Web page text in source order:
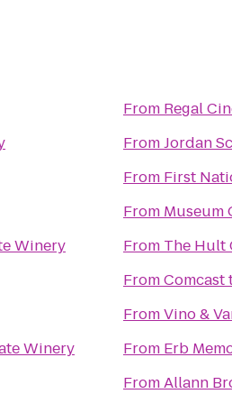
Winery
Winery
From Regal
FromJordan
From First
From Museum
From The Hult
FromComcast
FromVino &
From Erb
FromAllann